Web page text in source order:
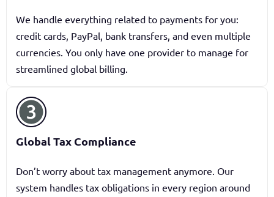
We handle everything related to payments for you:
credit cards, PayPal, bank transfers, and even multiple
currencies. You only have one provider to manage for
streamlined global billing.
Global Tax Compliance
Don’t worry about tax management anymore. Our
system handles tax obligations in every region around